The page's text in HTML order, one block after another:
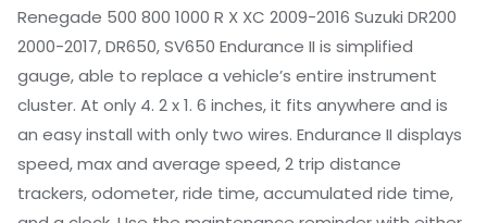
Renegade 500 800 1000 R X XC 2009-2016 Suzuki DR200
2000-2017, DR650, SV650 Endurance II is simplified
gauge, able to replace a vehicle’s entire instrument
cluster. At only 4. 2 x 1. 6 inches, it fits anywhere and is
an easy install with only two wires. Endurance II displays
speed, max and average speed, 2 trip distance
trackers, odometer, ride time, accumulated ride time,